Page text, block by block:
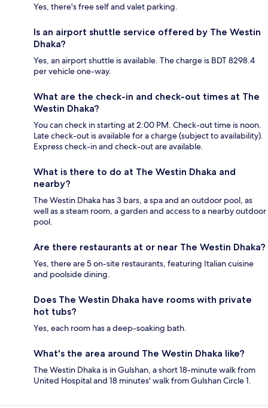
Yes, there's free self and valet parking.
Is an airport shuttle service offered by The Westin
Dhaka?
Yes, an airport shuttle is available. The charge is BDT 8298.4
per vehicle one-way.
What are the check-in and check-out times at The
Westin Dhaka?
You can check in starting at 2:00 PM. Check-out time is noon.
Late check-out is available for a charge (subject to availability).
Express check-in and check-out are available.
What is there to do at The Westin Dhaka and
nearby?
The Westin Dhaka has 3 bars, a spa and an outdoor pool, as
well as a steam room, a garden and access to a nearby outdoor
pool.
Are there restaurants at or near The Westin Dhaka?
Yes, there are 5 on-site restaurants, featuring Italian cuisine
and poolside dining.
Does The Westin Dhaka have rooms with private
hot tubs?
Yes, each room has a deep-soaking bath.
What's the area around The Westin Dhaka like?
The Westin Dhaka is in Gulshan, a short 18-minute walk from
United Hospital and 18 minutes' walk from Gulshan Circle 1.